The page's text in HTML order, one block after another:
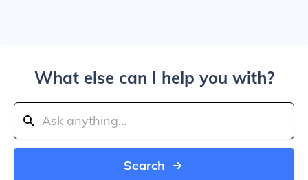
What else can I help you with?
Search